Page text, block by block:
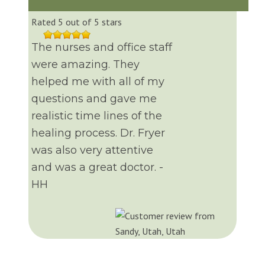
Rated 5 out of 5 stars
The nurses and office staff
were amazing. They
helped me with all of my
questions and gave me
realistic time lines of the
healing process. Dr. Fryer
was also very attentive
and was a great doctor. -
HH